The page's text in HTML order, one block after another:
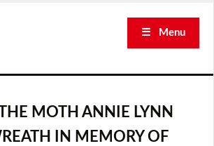
☰ Menu
MOTH ANNIE LYNN
IN MEMORY OF